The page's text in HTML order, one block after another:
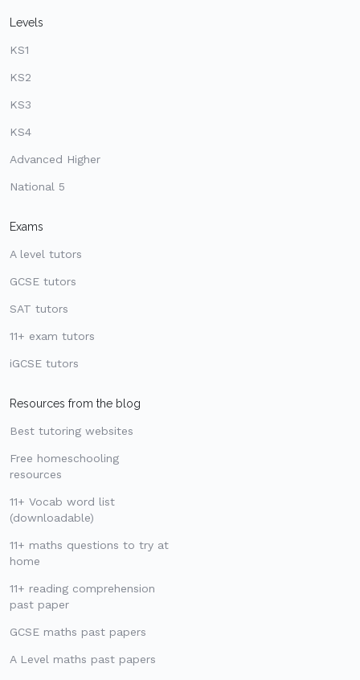
Levels
KS1
KS2
KS3
KS4
Advanced Higher
National 5
Exams
A level tutors
GCSE tutors
SAT tutors
11+ exam tutors
iGCSE tutors
Resources from the blog
Best tutoring websites
Free homeschooling
resources
11+ Vocab word list
(downloadable)
11+ maths questions to try at
home
11+ reading comprehension
past paper
GCSE maths past papers
A Level maths past papers